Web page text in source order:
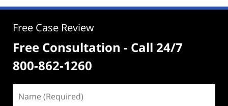
Free Case Review
Free Consultation - Call 24/7
800-862-1260
(Required)